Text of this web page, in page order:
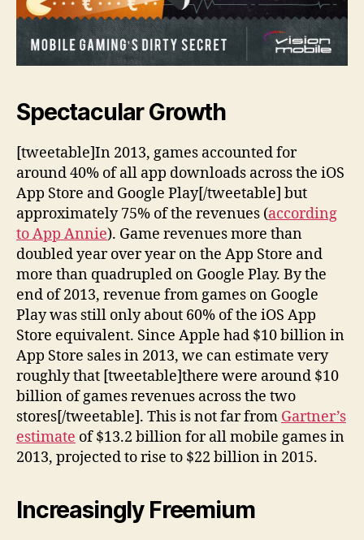
Spectacular Growth
[tweetable]In 2013, games accounted for
around 40% of all app downloads across the iOS
App Store and Google Play[/tweetable] but
approximately 75% of the revenues (according
to App Annie). Game revenues more than
doubled year over year on the App Store and
more than quadrupled on Google Play. By the
end of 2013, revenue from games on Google
Play was still only about 60% of the iOS App
Store equivalent. Since Apple had $10 billion in
App Store sales in 2013, we can estimate very
roughly that [tweetable]there were around $10
billion of games revenues across the two
stores[/tweetable]. This is not far from Gartner’s
estimate of $13.2 billion for all mobile games in
2013, projected to rise to $22 billion in 2015.
Increasingly Freemium